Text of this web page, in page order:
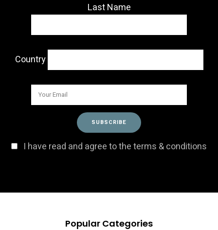
Last Name
Country
I have read and agree to the terms & conditions
Popular Categories